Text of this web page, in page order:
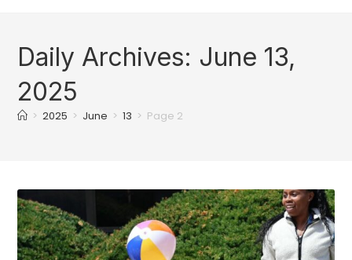
Daily Archives: June 13,
2025
> 2025 > June > 13 > Page 2